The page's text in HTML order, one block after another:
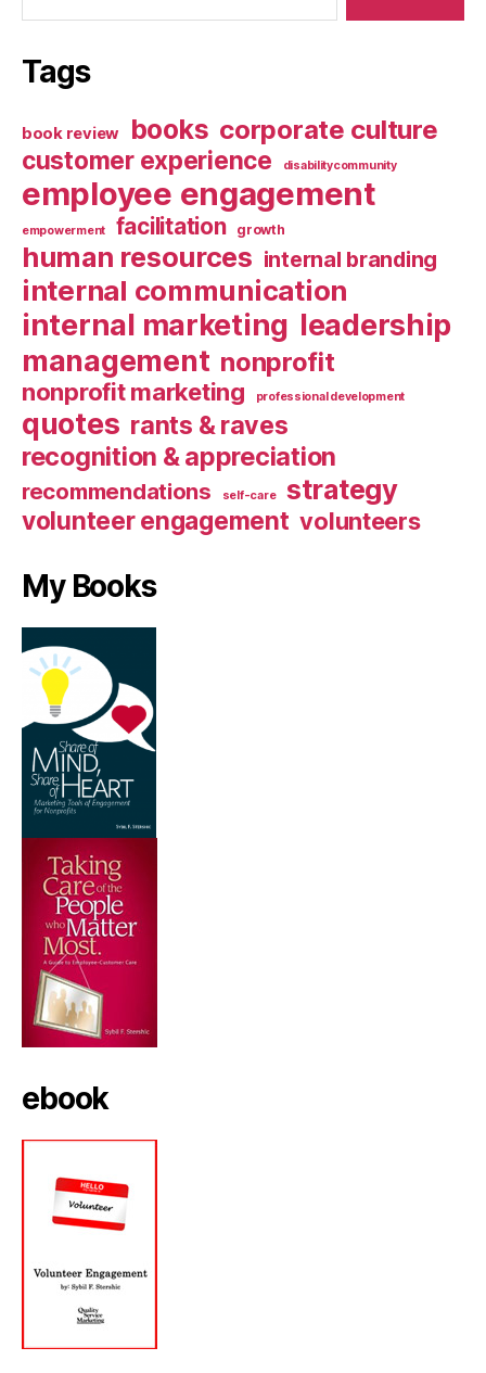
Tags
book review books corporate culture
customer experience disabilitycommunity
employee engagement
empowerment facilitation growth
human resources internal branding
internal communication
internal marketing leadership
management nonprofit
nonprofit marketing professional development
quotes rants & raves
recognition & appreciation
recommendations self-care strategy
volunteer engagement volunteers
My Books
ebook